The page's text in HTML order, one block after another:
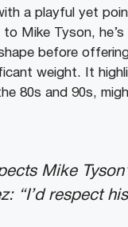
a playful yet
Mike Tyson,
before
weight. It
80s and 90s,
Mike
“I’d respect